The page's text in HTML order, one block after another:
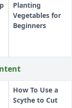
Planting
Vegetables for
Beginners
How To Use a
Scythe to Cut